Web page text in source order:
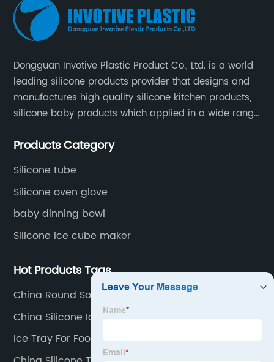
Dongguan Invotive Plastic Product Co., Ltd. is a world
leading silicone products provider that designs and
manufactures high quality silicone kitchen products,
silicone baby products which applied in a wide range
located in Hengli Town, Dongguan City , China.
Products Category
Silicone tube
Silicone oven glove
baby dinning bowl
Silicone ice cube maker
Hot Products Tags
China Round Soap Mold
China Silicone Ice Tray
Ice Tray For Food